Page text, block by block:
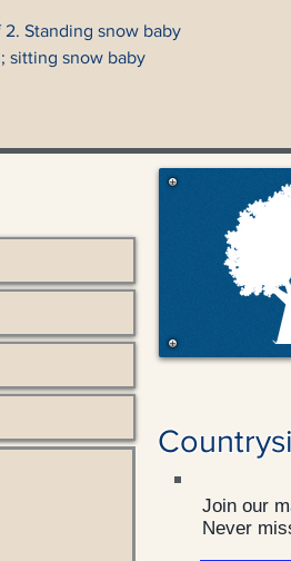
Standing snow baby
sitting snow baby
Join our
Never